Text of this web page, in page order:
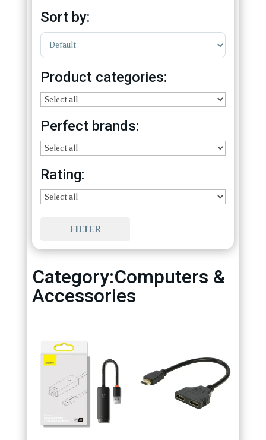
Sort by:
Sort Products
Product categories:
Perfect brands:
Rating:
FILTER
Category:Computers &
Accessories